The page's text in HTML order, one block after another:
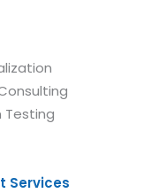
Testing
Services